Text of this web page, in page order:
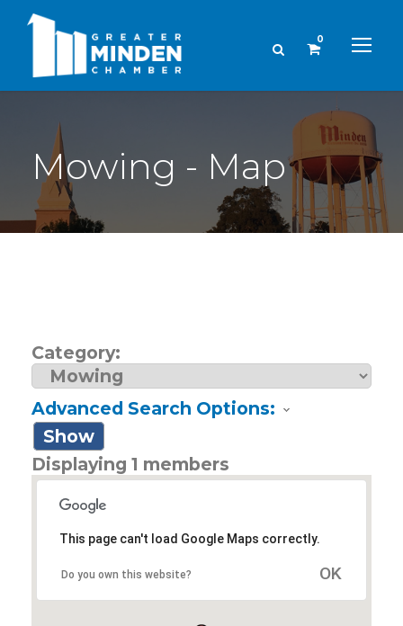
0
Mowing - Map
Category:
Advanced Search Options:
Show
Displaying 1 members
This page can't load Google Maps correctly.
Do you own this website? OK